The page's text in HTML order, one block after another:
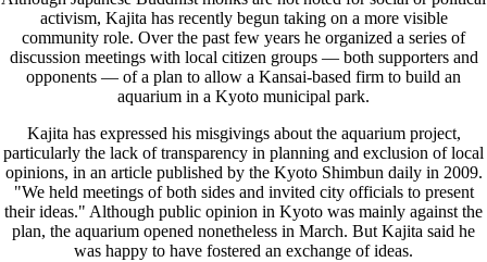
activism, Kajita has recently begun taking on a more visible
community role. Over the past few years he organized a series of
discussion meetings with local citizen groups — both supporters and
opponents — of a plan to allow a Kansai-based firm to build an
aquarium in a Kyoto municipal park.
Kajita has expressed his misgivings about the aquarium project,
particularly the lack of transparency in planning and exclusion of local
opinions, in an article published by the Kyoto Shimbun daily in 2009.
"We held meetings of both sides and invited city officials to present
their ideas." Although public opinion in Kyoto was mainly against the
plan, the aquarium opened nonetheless in March. But Kajita said he
was happy to have fostered an exchange of ideas.